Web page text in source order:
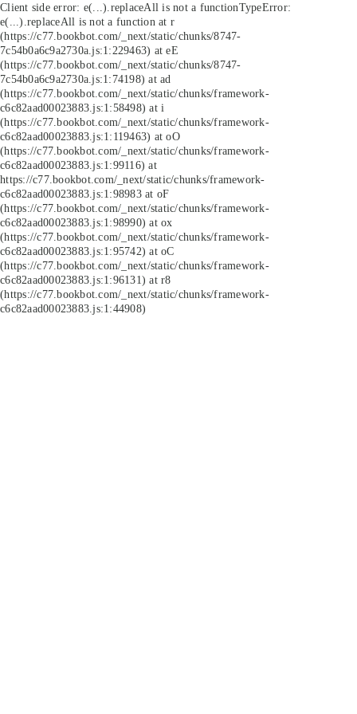
Client side error: e(...).replaceAll is not a functionTypeError:
e(...).replaceAll is not a function at r
(https://c77.bookbot.com/_next/static/chunks/8747-
7c54b0a6c9a2730a.js:1:229463) at eE
(https://c77.bookbot.com/_next/static/chunks/8747-
7c54b0a6c9a2730a.js:1:74198) at ad
(https://c77.bookbot.com/_next/static/chunks/framework-
c6c82aad00023883.js:1:58498) at i
(https://c77.bookbot.com/_next/static/chunks/framework-
c6c82aad00023883.js:1:119463) at oO
(https://c77.bookbot.com/_next/static/chunks/framework-
c6c82aad00023883.js:1:99116) at
https://c77.bookbot.com/_next/static/chunks/framework-
c6c82aad00023883.js:1:98983 at oF
(https://c77.bookbot.com/_next/static/chunks/framework-
c6c82aad00023883.js:1:98990) at ox
(https://c77.bookbot.com/_next/static/chunks/framework-
c6c82aad00023883.js:1:95742) at oC
(https://c77.bookbot.com/_next/static/chunks/framework-
c6c82aad00023883.js:1:96131) at r8
(https://c77.bookbot.com/_next/static/chunks/framework-
c6c82aad00023883.js:1:44908)